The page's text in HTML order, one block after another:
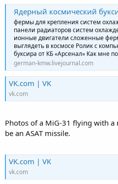
Ядерный космический
фермы для крепления систем
панели радиаторов систем
ионные двигатели сложенные
выглядеть в космосе Ролик с
буксира от КБ «Арсенал» Как мне
german-kmw.livejournal.com
VK.com | VK
vk.com
Photos of a MiG-31 flying with
be an ASAT missile.
VK.com | VK
vk.com